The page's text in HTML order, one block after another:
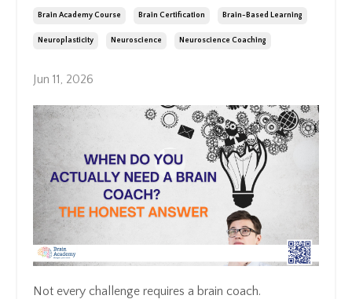
Brain Academy Course Brain Certification Brain-Based Learning
Neuroplasticity Neuroscience Neuroscience Coaching
Jun 11, 2026
Not every challenge requires a brain coach.